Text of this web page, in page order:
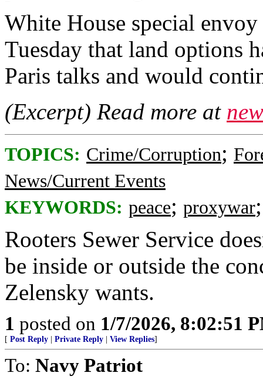
White House special
Tuesday that land options
Paris talks and would
(Excerpt) Read more at
TOPICS: Crime/Corruption;
News/Current Events
KEYWORDS: peace; proxywar
Rooters Sewer Service
be inside or outside the
Zelensky wants.
1 posted on 1/7/2026, 8:02:51
[ Post Reply Private Reply View Replies]
To: Navy Patriot